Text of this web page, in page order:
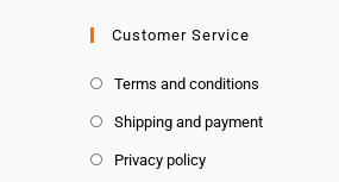
Customer Service
Terms and conditions
Shipping and payment
Privacy policy